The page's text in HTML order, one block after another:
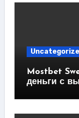
Mostbet
деньги с